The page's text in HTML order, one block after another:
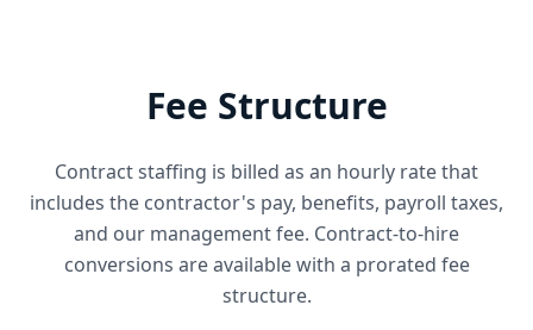
Fee Structure
Contract staffing is billed as an hourly rate that
includes the contractor's pay, benefits, payroll taxes,
and our management fee. Contract-to-hire
conversions are available with a prorated fee
structure.